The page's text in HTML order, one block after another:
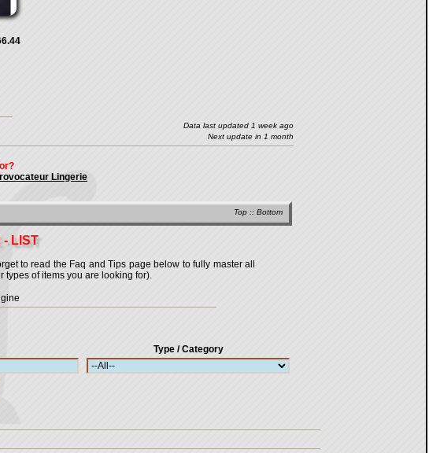
Data last updated 1 week ago
Next update in 1 month
Lingerie
Top :: Bottom
- LIST
to read the Faq and Tips page below to fully master all
types of items you are looking for).
Type / Category